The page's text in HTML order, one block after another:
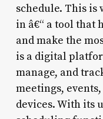
schedule. This is
in â€“ a tool that
and make the
is a digital
manage, and
meetings,
devices. With its